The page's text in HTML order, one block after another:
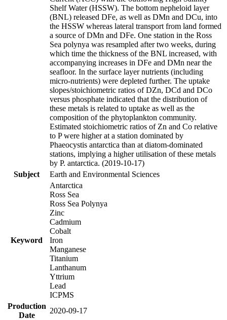
Shelf Water (HSSW). The bottom nepheloid layer
(BNL) released DFe, as well as DMn and DCu, into
the HSSW whereas lateral transport from land formed
a source of DMn and DFe. One station in the Ross
Sea polynya was resampled after two weeks, during
which time the thickness of the BNL increased, with
accompanying increases in DFe and DMn near the
seafloor. In the surface layer nutrients (including
micro-nutrients) were depleted further. The uptake
slopes/stoichiometric ratios of DZn, DCd and DCo
versus phosphate indicated that the distribution of
these metals is related to uptake as well as the
composition of the phytoplankton community.
Estimated stoichiometric ratios of Zn and Co relative
to P were higher at a station dominated by
Phaeocystis antarctica than at diatom-dominated
stations, implying a higher utilisation of these metals
by P. antarctica. (2019-10-17)
Subject
Earth and Environmental Sciences
Keyword
Antarctica
Ross Sea
Ross Sea Polynya
Zinc
Cadmium
Cobalt
Iron
Manganese
Titanium
Lanthanum
Yttrium
Lead
ICPMS
Production
Date
2020-09-17